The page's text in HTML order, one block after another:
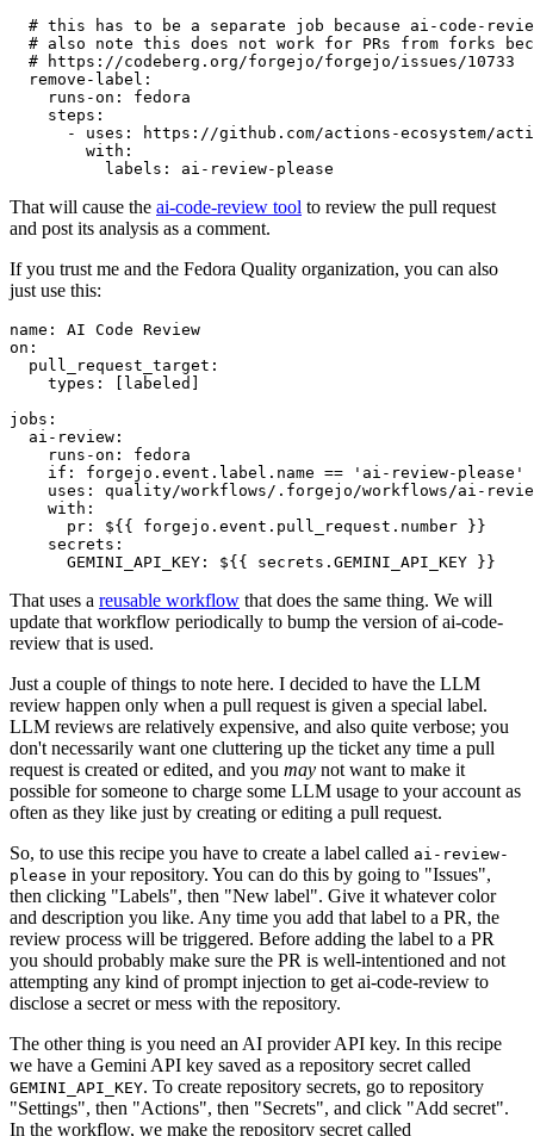
# this has to be a separate job because ai-code-
# also note this does not work for PRs from forks
# https://codeberg.org/forgejo/forgejo/issues/10733
remove-label :
runs-on :
fedora
steps :
-
uses :
https://github.com/actions-ecosystem/action-
with :
labels : ai-review-please
That will cause the ai-code-review tool to review the pull request
and post its analysis as a comment.
If you trust me and the Fedora Quality organization, you can also
just use this:
name :
AI Code Review
on :
pull_request_target :
types : [ labeled ]
jobs :
ai-review :
runs-on :
fedora
if :
forgejo.event.label.name == 'ai-review-please'
uses :
quality/workflows/.forgejo/workflows/ai-
with :
pr :
${{ forgejo.event.pull_request.number }}
secrets :
GEMINI_API_KEY : ${{ secrets.GEMINI_API_KEY }}
That uses a reusable workflow that does the same thing. We will
update that workflow periodically to bump the version of ai-code-
review that is used.
Just a couple of things to note here. I decided to have the LLM
review happen only when a pull request is given a special label.
LLM reviews are relatively expensive, and also quite verbose; you
don't necessarily want one cluttering up the ticket any time a pull
request is created or edited, and you may not want to make it
possible for someone to charge some LLM usage to your account as
often as they like just by creating or editing a pull request.
So, to use this recipe you have to create a label called ai-review-
please in your repository. You can do this by going to "Issues",
then clicking "Labels", then "New label". Give it whatever color
and description you like. Any time you add that label to a PR, the
review process will be triggered. Before adding the label to a PR
you should probably make sure the PR is well-intentioned and not
attempting any kind of prompt injection to get ai-code-review to
disclose a secret or mess with the repository.
The other thing is you need an AI provider API key. In this recipe
we have a Gemini API key saved as a repository secret called
GEMINI_API_KEY. To create repository secrets, go to repository
"Settings", then "Actions", then "Secrets", and click "Add secret".
In the workflow, we make the repository secret called